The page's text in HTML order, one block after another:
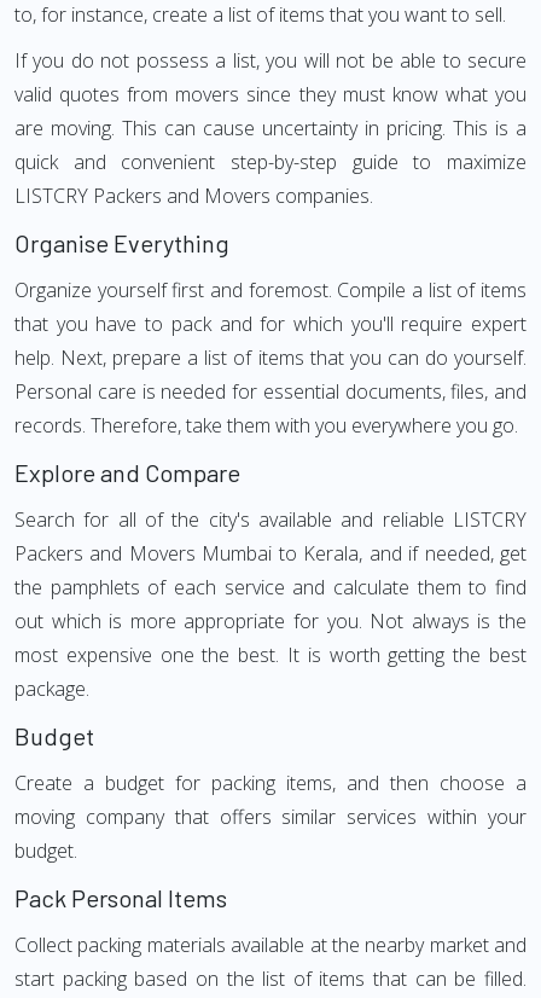
to, for instance, create a list of items that you want to sell.
If you do not possess a list, you will not be able to secure
valid quotes from movers since they must know what you
are moving. This can cause uncertainty in pricing. This is a
quick and convenient step-by-step guide to maximize
LISTCRY Packers and Movers companies.
Organise Everything
Organize yourself first and foremost. Compile a list of items
that you have to pack and for which you'll require expert
help. Next, prepare a list of items that you can do yourself.
Personal care is needed for essential documents, files, and
records. Therefore, take them with you everywhere you go.
Explore and Compare
Search for all of the city's available and reliable LISTCRY
Packers and Movers Mumbai to Kerala, and if needed, get
the pamphlets of each service and calculate them to find
out which is more appropriate for you. Not always is the
most expensive one the best. It is worth getting the best
package.
Budget
Create a budget for packing items, and then choose a
moving company that offers similar services within your
budget.
Pack Personal Items
Collect packing materials available at the nearby market and
start packing based on the list of items that can be filled.